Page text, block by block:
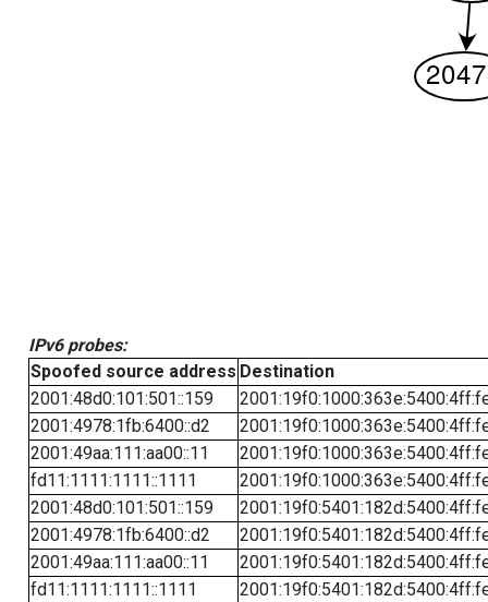
IPv6 probes:
Spoofed source address Destination
2001:48d0:101:501::159
2001:4978:1fb:6400::d2
2001:49aa:111:aa00::11
fd11:1111:1111::1111
2001:48d0:101:501::159
2001:4978:1fb:6400::d2
2001:49aa:111:aa00::11
fd11:1111:1111::1111